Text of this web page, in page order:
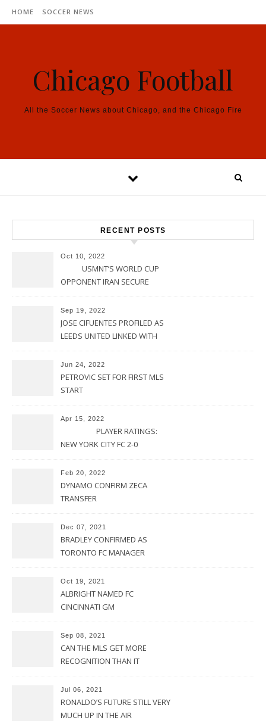
Skip to content
HOME SOCCER NEWS
Chicago Football
All the Soccer News about Chicago, and the Chicago Fire
RECENT POSTS
Oct 10, 2022
USMNT’S WORLD CUP
OPPONENT IRAN SECURE
URUGUAY
Sep 19, 2022
JOSE CIFUENTES PROFILED AS
LEEDS UNITED LINKED WITH
Jun 24, 2022
PETROVIC SET FOR FIRST MLS
START
Apr 15, 2022
PLAYER RATINGS:
NEW YORK CITY FC 2-0
Feb 20, 2022
DYNAMO CONFIRM ZECA
TRANSFER
Dec 07, 2021
BRADLEY CONFIRMED AS
TORONTO FC MANAGER
Oct 19, 2021
ALBRIGHT NAMED FC
CINCINNATI GM
Sep 08, 2021
CAN THE MLS GET MORE
RECOGNITION THAN IT
Jul 06, 2021
RONALDO’S FUTURE STILL VERY
MUCH UP IN THE AIR